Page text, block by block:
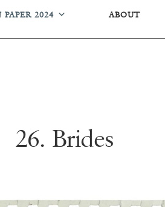
2024 ABOUT
26. Brides